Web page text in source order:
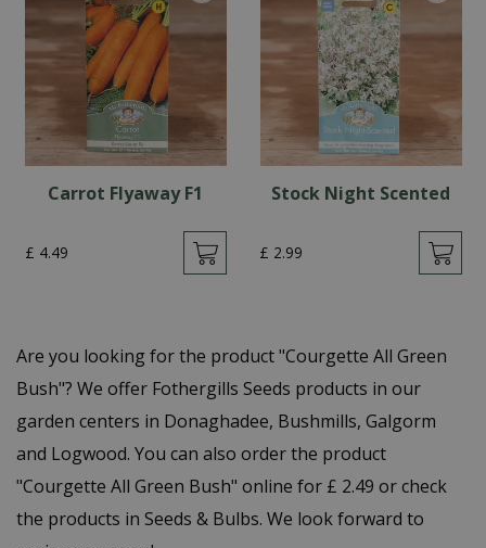
Carrot Flyaway F1
£ 4.49
Stock Night Scented
£ 2.99
Are you looking for the product "Courgette All Green
Bush"? We offer Fothergills Seeds products in our
garden centers in Donaghadee, Bushmills, Galgorm
and Logwood. You can also order the product
"Courgette All Green Bush" online for £ 2.49 or check
the products in Seeds & Bulbs. We look forward to